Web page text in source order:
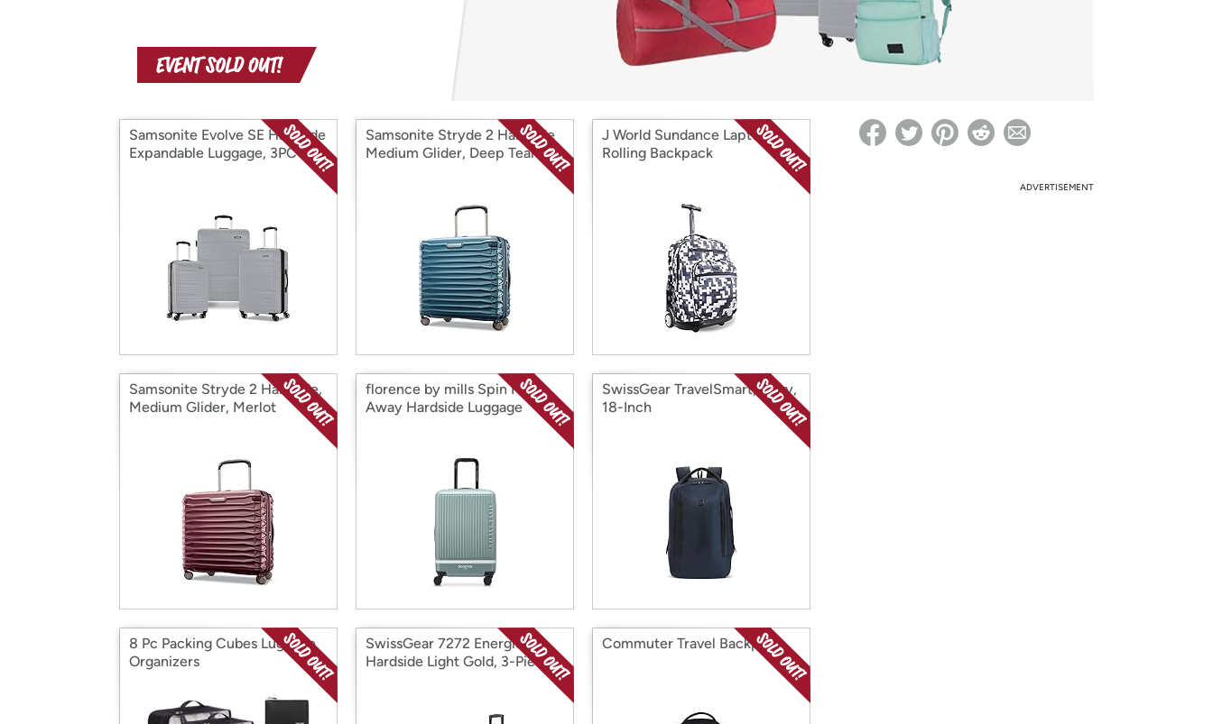
with
Amazon
* Re-login required on Woot! for benefits to take effect
Samsonite Evolve SE Hardside
Expandable Luggage, 3PC Set
Samsonite Stryde 2 Hardside
Medium Glider, Deep Teal
J World Sundance Laptop
Rolling Backpack
Samsonite Stryde 2 Hardside,
Medium Glider, Merlot
florence by mills Spin Me
Away Hardside Luggage
SwissGear TravelSmart, Navy,
18-Inch
8 Pc Packing Cubes Luggage
Organizers
SwissGear 7272 Energie
Hardside Light Gold, 3-Piece
Commuter Travel Backpack
ADVERTISEMENT